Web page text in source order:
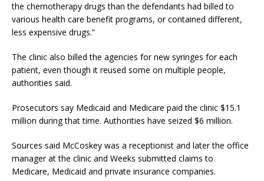
the chemotherapy drugs than the defendants had billed to
various health care benefit programs, or contained different,
less expensive drugs.”
The clinic also billed the agencies for new syringes for each
patient, even though it reused some on multiple people,
authorities said.
Prosecutors say Medicaid and Medicare paid the clinic $15.1
million during that time. Authorities have seized $6 million.
Sources said McCoskey was a receptionist and later the office
manager at the clinic and Weeks submitted claims to
Medicare, Medicaid and private insurance companies.